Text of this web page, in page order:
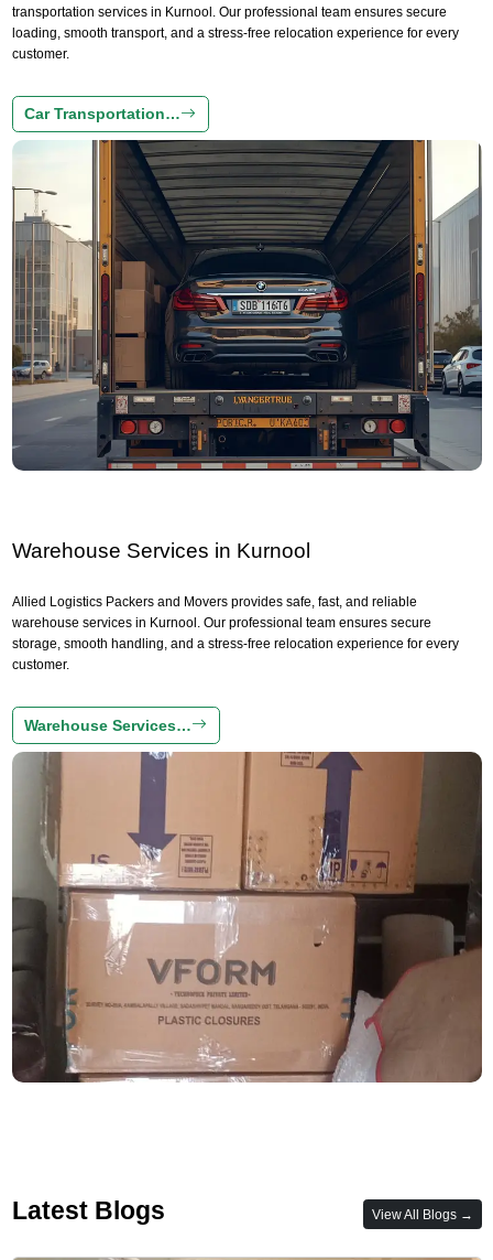
transportation services in Kurnool. Our professional team ensures secure
loading, smooth transport, and a stress-free relocation experience for every
customer.
Car Transportation…
Warehouse Services in Kurnool
Allied Logistics Packers and Movers provides safe, fast, and reliable
warehouse services in Kurnool. Our professional team ensures secure
storage, smooth handling, and a stress-free relocation experience for every
customer.
Warehouse Services…
Latest Blogs View All Blogs →